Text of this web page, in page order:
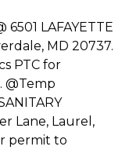
6501 LAFAYETTE
MD 20737.
PTC for
@Temp
Lane, Laurel,
permit to